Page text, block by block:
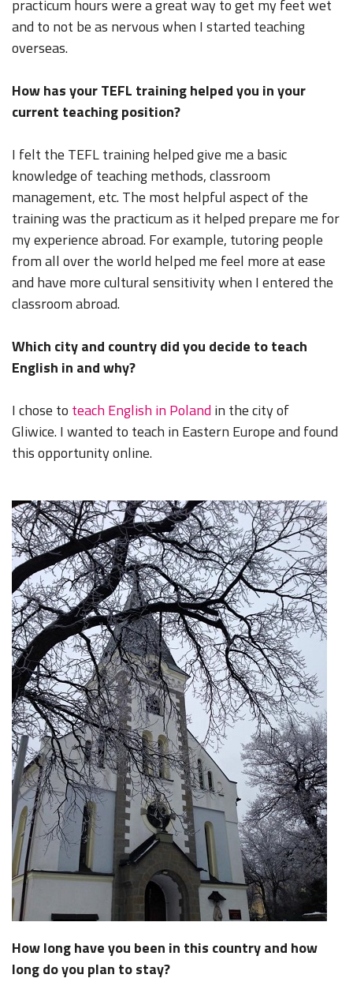
practicum hours were a great way to get my feet wet
and to not be as nervous when I started teaching
overseas.
How has your TEFL training helped you in your
current teaching position?
I felt the TEFL training helped give me a basic
knowledge of teaching methods, classroom
management, etc. The most helpful aspect of the
training was the practicum as it helped prepare me for
my experience abroad. For example, tutoring people
from all over the world helped me feel more at ease
and have more cultural sensitivity when I entered the
classroom abroad.
Which city and country did you decide to teach
English in and why?
I chose to teach English in Polandin the city of
Gliwice. I wanted to teach in Eastern Europe and found
this opportunity online.
How long have you been in this country and how
long do you plan to stay?